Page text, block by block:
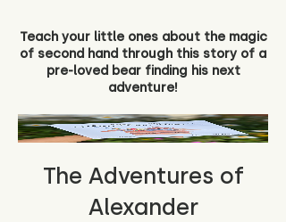
Teach your little ones about the magic
of second hand through this story of a
pre-loved bear finding his next
adventure!
The Adventures of
Alexander